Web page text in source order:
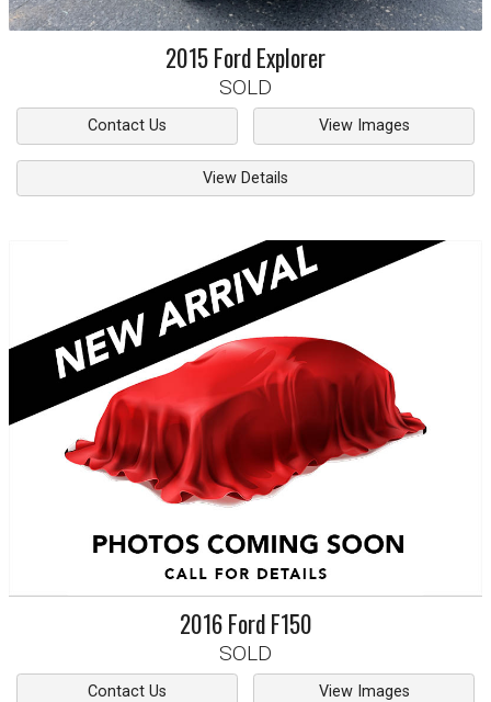
2015FordExplorer
SOLD
Contact Us View Images
View Details
2016 Ford F150
SOLD
Contact Us View Images